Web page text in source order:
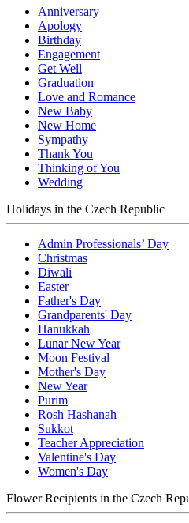
Anniversary
Apology
Birthday
Engagement
Get Well
Graduation
Love and Romance
New Baby
New Home
Sympathy
Thank You
Thinking of You
Wedding
Holidays in the Czech Republic
Admin Professionals’ Day
Christmas
Diwali
Easter
Father's Day
Grandparents' Day
Hanukkah
Lunar New Year
Moon Festival
Mother's Day
New Year
Purim
Rosh Hashanah
Sukkot
Teacher Appreciation
Valentine's Day
Women's Day
Flower Recipients in the Czech